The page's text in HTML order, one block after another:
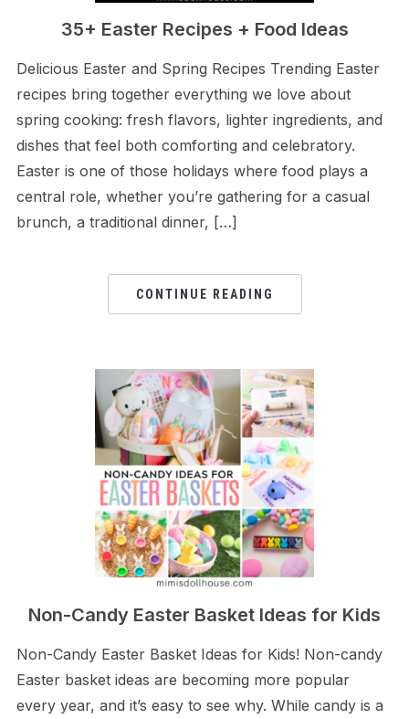
35+ Easter Recipes + Food Ideas
Delicious Easter and Spring Recipes Trending Easter
recipes bring together everything we love about
spring cooking: fresh flavors, lighter ingredients, and
dishes that feel both comforting and celebratory.
Easter is one of those holidays where food plays a
central role, whether you’re gathering for a casual
brunch, a traditional dinner, […]
CONTINUE READING
Non-Candy Easter Basket Ideas for Kids
Non-Candy Easter Basket Ideas for Kids! Non-candy
Easter basket ideas are becoming more popular
every year, and it’s easy to see why. While candy is a